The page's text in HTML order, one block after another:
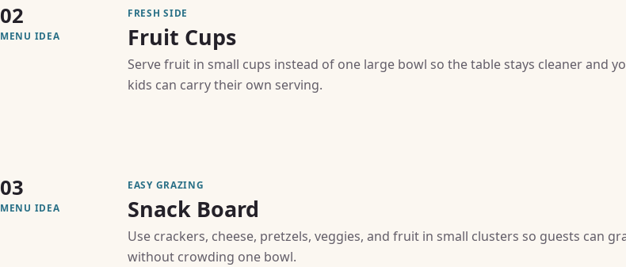
02
MENU IDEA
FRESH SIDE
Fruit Cups
Serve fruit in small cups instead of one large bowl so the table stays cleaner and
kids can carry their own serving.
03
MENU IDEA
EASY GRAZING
Snack Board
Use crackers, cheese, pretzels, veggies, and fruit in small clusters so guests can
without crowding one bowl.